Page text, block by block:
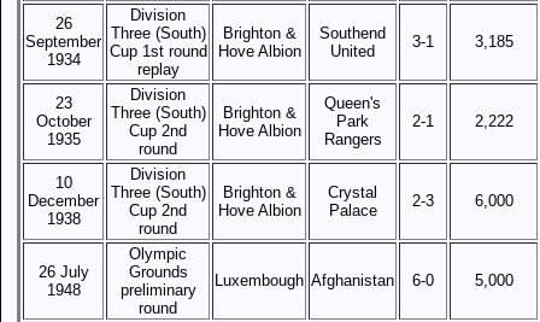
26
September
1934
Division
Three (South)
Cup 1st round
replay
Brighton &
Hove Albion
Southend
United
3-1 3,185
23
October
1935
Division
Three (South)
Cup 2nd
round
Brighton &
Hove Albion
Queen's
Park
Rangers
2-1 2,222
10
December
1938
Division
Three (South)
Cup 2nd
round
Brighton &
Hove Albion
Crystal
Palace
2-3 6,000
26 July
1948
Olympic
Grounds
preliminary
round
Luxembough Afghanistan 6-0 5,000